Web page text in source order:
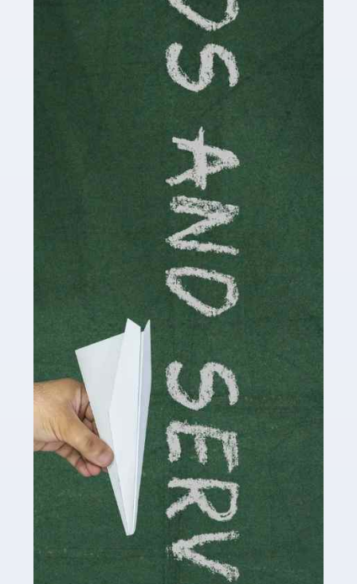
Accountants For Cryptocurrency
Are you a budding cryptocurrency investor or an
established digital asset trader? If so, Auditox
cryptocurrency enthusiasts like you are indispensable.
Whether you're a solo […]
Accountants For Care Homes
If you are a care home manager or owner in the UK, you
know the multitude of challenges you face every day in
delivering the highest standard of service to […]
Read more
Accountants For Influencers
Social media influencers have taken the 'online world'
by storm in the past decade or so, and this is now a
multi-billion pound industry. With the advent of TikTok
and […]
Read more
Accountants For Traders
Are you a trader or involved with the buying and selling
of assets in the financial market? This is a highly
pressurised industry, which means many professionals